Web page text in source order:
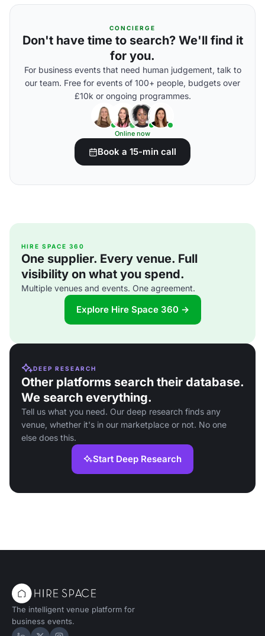
CONCIERGE
Don't have time to search? We'll find it
for you.
For business events that need human judgement, talk to
our team. Free for events of 100+ people, budgets over
£10k or ongoing programmes.
Online now
Book a 15-min call
HIRE SPACE 360
One supplier. Every venue. Full
visibility on what you spend.
Multiple venues and events. One agreement.
Explore Hire Space 360 →
DEEP RESEARCH
Other platforms search their database.
We search everything.
Tell us what you need. Our deep research finds any
venue, whether it's in our marketplace or not. No one
else does this.
Start Deep Research
The intelligent venue platform for
business events.